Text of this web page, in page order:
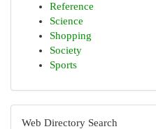
Reference
Science
Shopping
Society
Sports
Web Directory Search